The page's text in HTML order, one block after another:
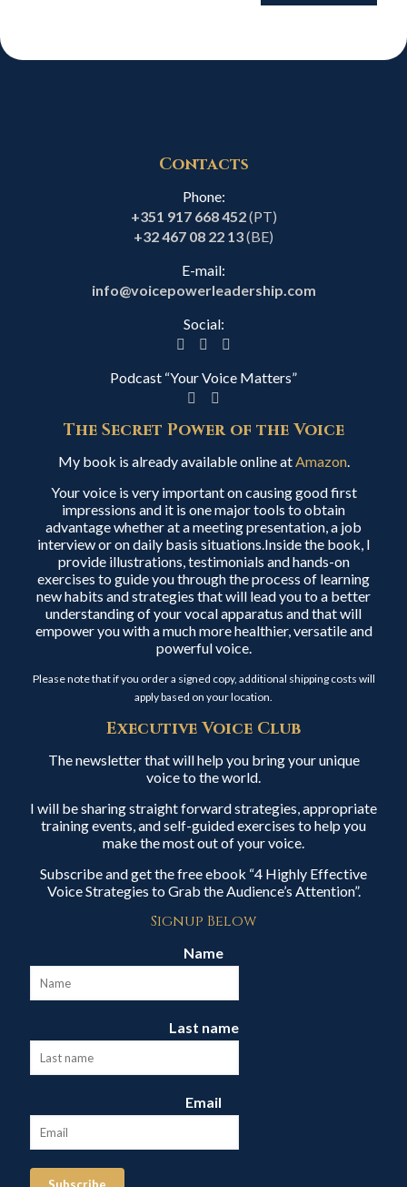
Contacts
Phone:
+351 917 668 452(PT)
+32 467 08 22 13(BE)
E-mail:
info@voicepowerleadership.com
Social:
Podcast “Your Voice Matters”
The Secret Power of the Voice
My book is already available online atAmazon.
Your voice is very important on causing good first
impressions and it is one major tools to obtain
advantage whether at a meeting presentation, a job
interview or on daily basis situations.Inside the book, I
provide illustrations, testimonials and hands-on
exercises to guide you through the process of learning
new habits and strategies that will lead you to a better
understanding of your vocal apparatus and that will
empower you with a much more healthier, versatile and
powerful voice.
Please note that if you order a signed copy, additional shipping costs will
apply based on your location.
Executive Voice Club
The newsletter that will help you bring your unique
voice to the world.
I will be sharing straight forward strategies, appropriate
training events, and self-guided exercises to help you
make the most out of your voice.
Subscribe and get the free ebook “4 Highly Effective
Voice Strategies to Grab the Audience’s Attention”.
Signup Below
Name
Last name
Email